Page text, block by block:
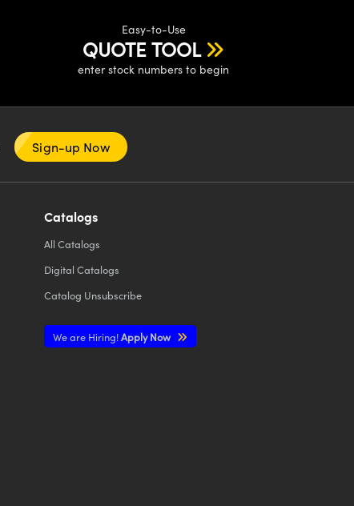
Easy-to-Use
QUOTE TOOL
enter stock numbers to begin
Sign-up Now
Catalogs
All Catalogs
Digital Catalogs
Catalog Unsubscribe
We are Hiring!Apply Now